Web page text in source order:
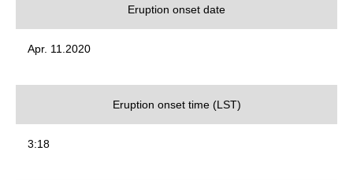
Eruption onset date
Apr. 11.2020
Eruption onset time (LST)
3:18